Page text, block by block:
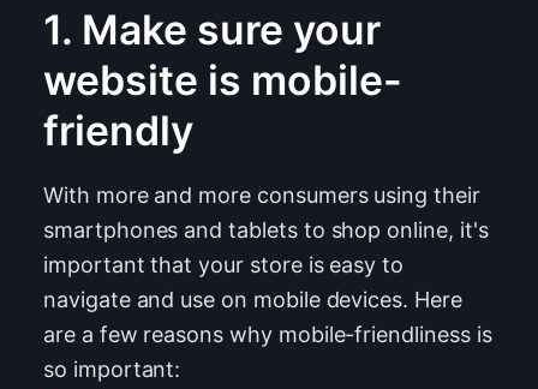
1. Make sure your
website is mobile-
friendly
With more and more consumers using their
smartphones and tablets to shop online, it's
important that your store is easy to
navigate and use on mobile devices. Here
are a few reasons why mobile-friendliness is
so important: